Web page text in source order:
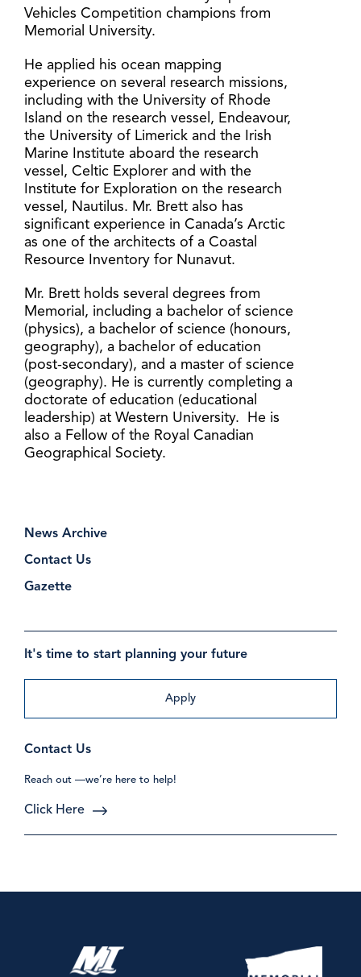
News Archive
Contact Us
Gazette
It's time to start planning your future
Apply
Contact Us
Reach out —we’re here to help!
Click Here
Vehicles Competition champions from
Memorial University.
He applied his ocean mapping
experience on several research missions,
including with the University of Rhode
Island on the research vessel, Endeavour,
the University of Limerick and the Irish
Marine Institute aboard the research
vessel, Celtic Explorer and with the
Institute for Exploration on the research
vessel, Nautilus. Mr. Brett also has
significant experience in Canada’s Arctic
as one of the architects of a Coastal
Resource Inventory for Nunavut.
Mr. Brett holds several degrees from
Memorial, including a bachelor of science
(physics), a bachelor of science (honours,
geography), a bachelor of education
(post-secondary), and a master of science
(geography). He is currently completing a
doctorate of education (educational
leadership) at Western University. He is
also a Fellow of the Royal Canadian
Geographical Society.